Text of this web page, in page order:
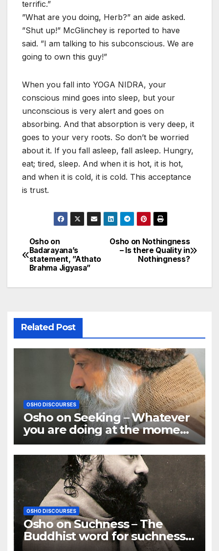
terrific.”
”What are you doing, Herb?” an aide asked.
”Shut up!” McGlinchey is reported to have
said. ”I am talking to his subconscious. We are
going to own this guy!”
When you fall into YOGA NIDRA, your
conscious mind goes into sleep, but your
unconscious is very alert and goes on
absorbing. And that absorption is very deep, it
goes to your very roots. So don’t be worried
about it. If you fall asleep, fall asleep. Hungry,
eat; tired, sleep. And when it is hot, it is hot,
and when it is cold, it is cold. This acceptance
is trust.
Post
navigation
Osho on Nothingness
– Is there Quality in
Nothingness?
Osho on
Badarayana’s
statement, ”Athato
Brahma Jigyasa”
Related Post
OSHO DISCOURSES
Osho on Seeking – Whatever
you are doing at the moment,
go deep in it
OSHO DISCOURSES
Osho on Suchness – The
Buddhist word for suchness